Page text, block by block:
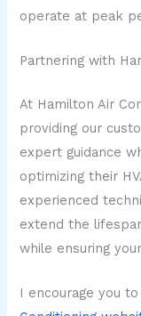
operate at peak
Partnering with
At Hamilton Air
providing our
expert guidance
optimizing their
experienced
extend the
while ensuring
I encourage you